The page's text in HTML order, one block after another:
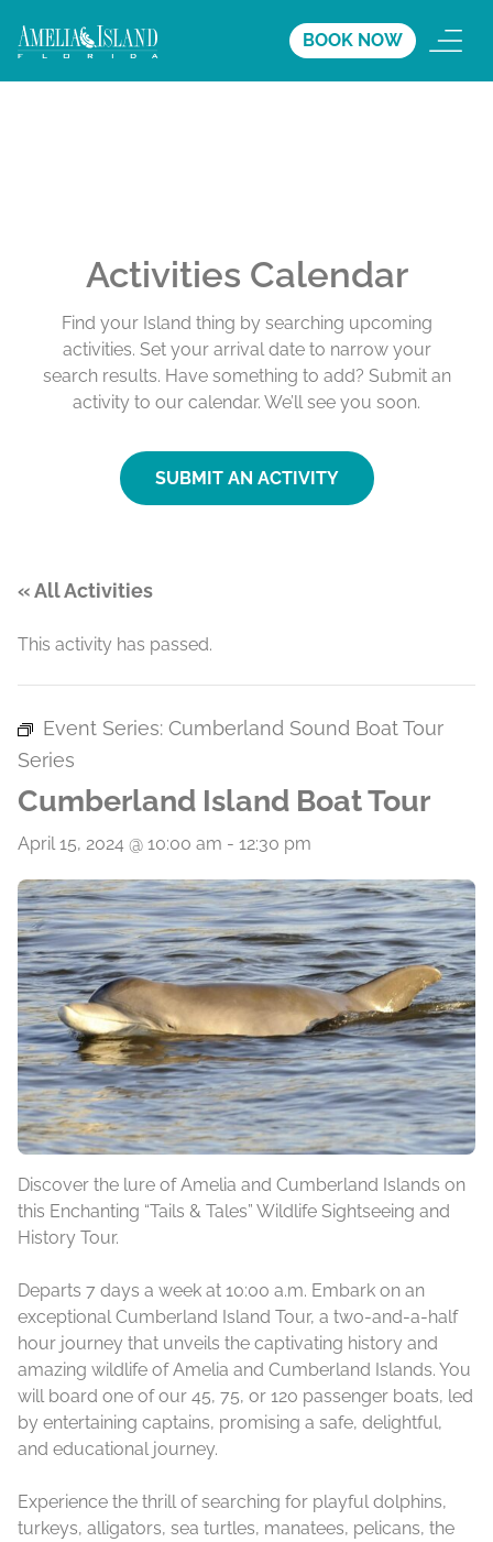
BOOK NOW
Activities Calendar
Find your Island thing by searching upcoming
activities. Set your arrival date to narrow your
search results. Have something to add? Submit an
activity to our calendar. We’ll see you soon.
SUBMIT AN ACTIVITY
« All Activities
This activity has passed.
Event Series: Cumberland Sound Boat Tour
Series
Cumberland Island Boat Tour
April 15, 2024 @ 10:00 am - 12:30 pm
Discover the lure of Amelia and Cumberland Islands on
this Enchanting “Tails & Tales” Wildlife Sightseeing and
History Tour.
Departs 7 days a week at 10:00 a.m. Embark on an
exceptional Cumberland Island Tour, a two-and-a-half
hour journey that unveils the captivating history and
amazing wildlife of Amelia and Cumberland Islands. You
will board one of our 45, 75, or 120 passenger boats, led
by entertaining captains, promising a safe, delightful,
and educational journey.
Experience the thrill of searching for playful dolphins,
turkeys, alligators, sea turtles, manatees, pelicans, the